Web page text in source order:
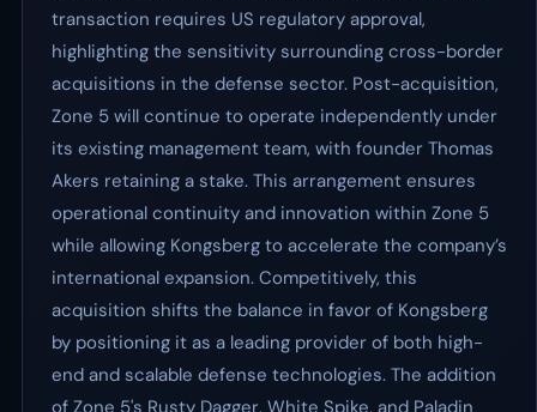
transaction requires US regulatory approval,
highlighting the sensitivity surrounding cross-border
acquisitions in the defense sector. Post-acquisition,
Zone 5 will continue to operate independently under
its existing management team, with founder Thomas
Akers retaining a stake. This arrangement ensures
operational continuity and innovation within Zone 5
while allowing Kongsberg to accelerate the company’s
international expansion. Competitively, this
acquisition shifts the balance in favor of Kongsberg
by positioning it as a leading provider of both high-
end and scalable defense technologies. The addition
of Zone 5's Rusty Dagger, White Spike, and Paladin